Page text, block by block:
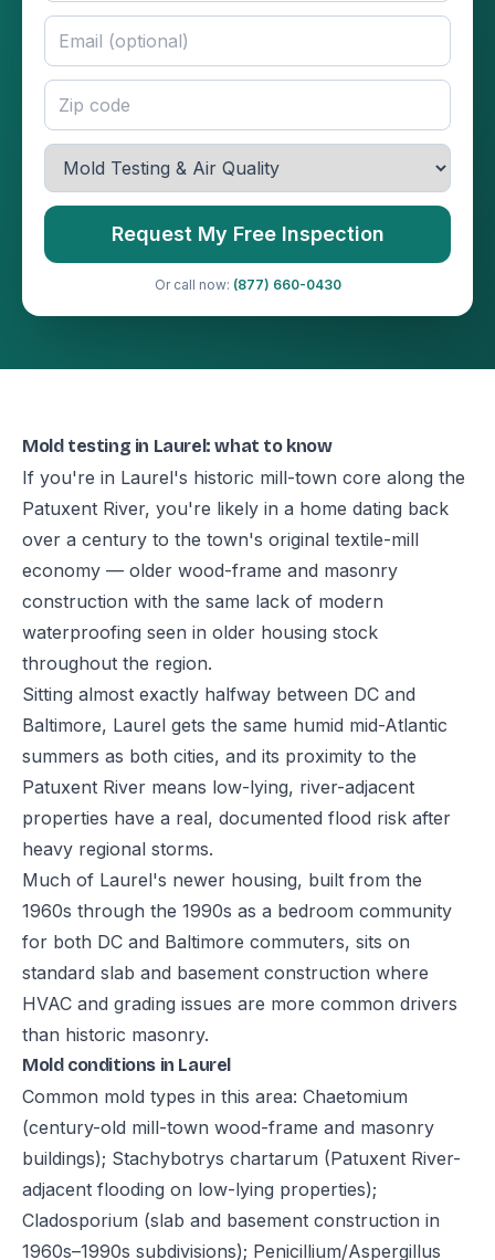
Request My Free Inspection
Or call now: (877) 660-0430
Mold testing in Laurel: what to know
If you're in Laurel's historic mill-town core along the
Patuxent River, you're likely in a home dating back
over a century to the town's original textile-mill
economy — older wood-frame and masonry
construction with the same lack of modern
waterproofing seen in older housing stock
throughout the region.
Sitting almost exactly halfway between DC and
Baltimore, Laurel gets the same humid mid-Atlantic
summers as both cities, and its proximity to the
Patuxent River means low-lying, river-adjacent
properties have a real, documented flood risk after
heavy regional storms.
Much of Laurel's newer housing, built from the
1960s through the 1990s as a bedroom community
for both DC and Baltimore commuters, sits on
standard slab and basement construction where
HVAC and grading issues are more common drivers
than historic masonry.
Mold conditions in Laurel
Common mold types in this area: Chaetomium
(century-old mill-town wood-frame and masonry
buildings); Stachybotrys chartarum (Patuxent River-
adjacent flooding on low-lying properties);
Cladosporium (slab and basement construction in
1960s–1990s subdivisions); Penicillium/Aspergillus